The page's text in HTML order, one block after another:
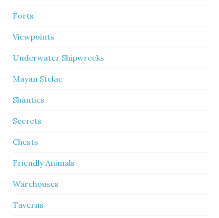
Forts
Viewpoints
Underwater Shipwrecks
Mayan Stelae
Shanties
Secrets
Chests
Friendly Animals
Warehouses
Taverns